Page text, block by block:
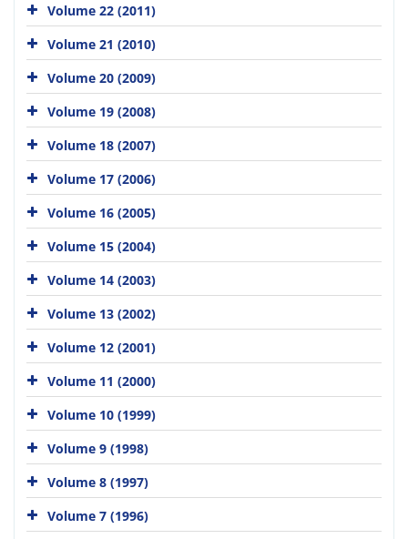
Volume 22 (2011)
Volume 21 (2010)
Volume 20 (2009)
Volume 19 (2008)
Volume 18 (2007)
Volume 17 (2006)
Volume 16 (2005)
Volume 15 (2004)
Volume 14 (2003)
Volume 13 (2002)
Volume 12 (2001)
Volume 11 (2000)
Volume 10 (1999)
Volume 9 (1998)
Volume 8 (1997)
Volume 7 (1996)